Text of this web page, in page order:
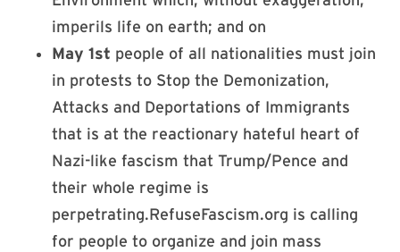
imperils life on earth; and on
May 1st people of all nationalities must join
in protests to Stop the Demonization,
Attacks and Deportations of Immigrants
that is at the reactionary hateful heart of
Nazi-like fascism that Trump/Pence and
their whole regime is
perpetrating.RefuseFascism.org is calling
for people to organize and join mass